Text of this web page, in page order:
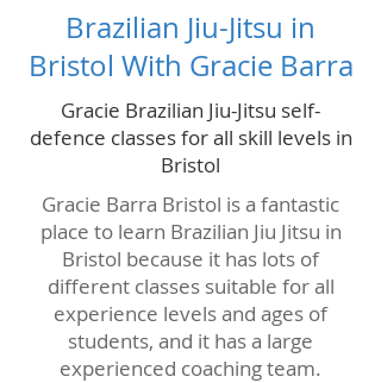
Brazilian Jiu-Jitsu in
Bristol With Gracie Barra
Gracie Brazilian Jiu-Jitsu self-
defence classes for all skill levels in
Bristol
Gracie Barra Bristol is a fantastic
place to learn Brazilian Jiu Jitsu in
Bristol because it has lots of
different classes suitable for all
experience levels and ages of
students, and it has a large
experienced coaching team.